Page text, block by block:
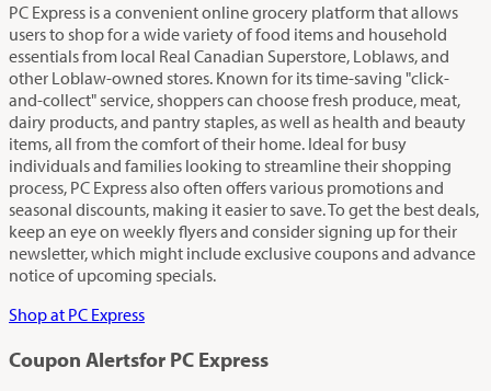
PC Express is a convenient online grocery platform that allows
users to shop for a wide variety of food items and household
essentials from local Real Canadian Superstore, Loblaws, and
other Loblaw-owned stores. Known for its time-saving "click-
and-collect" service, shoppers can choose fresh produce, meat,
dairy products, and pantry staples, as well as health and beauty
items, all from the comfort of their home. Ideal for busy
individuals and families looking to streamline their shopping
process, PC Express also often offers various promotions and
seasonal discounts, making it easier to save. To get the best deals,
keep an eye on weekly flyers and consider signing up for their
newsletter, which might include exclusive coupons and advance
notice of upcoming specials.
Shop at PC Express
Coupon Alertsfor PC Express